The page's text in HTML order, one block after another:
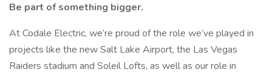
Be part of something bigger.
At Codale Electric, we’re proud of the role we’ve played in
projects like the new Salt Lake Airport, the Las Vegas
Raiders stadium and Soleil Lofts, as well as our role in